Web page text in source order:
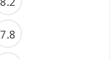
7.8